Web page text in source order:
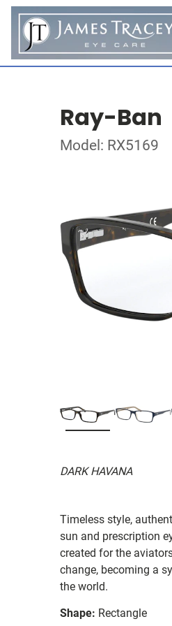
Ray-Ban
Model: RX5169
DARK HAVANA
Timeless style,
sun and prescription
created for the
change, becoming a
the world.
Shape: Rectangle